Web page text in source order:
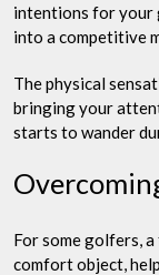
intentions for your
into a competitive
The physical
bringing your
starts to wander
For some golfers,
comfort object,